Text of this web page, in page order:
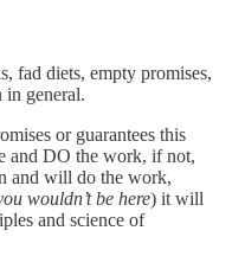
fad diets, empty promises,
in general.
or guarantees this
and DO the work, if not,
and will do the work,
wouldn’t be here) it will
and science of